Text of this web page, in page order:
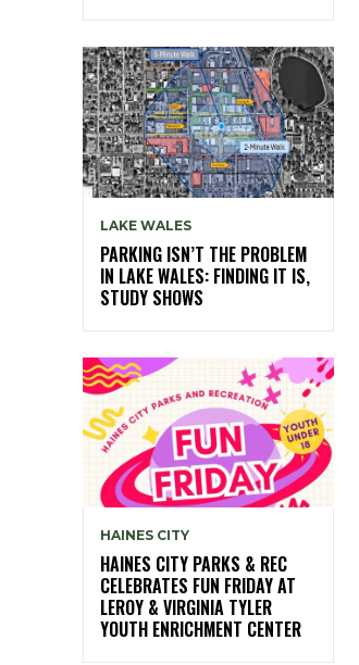
LAKE WALES
PARKING ISN’T THE PROBLEM
IN LAKE WALES: FINDING IT IS,
STUDY SHOWS
HAINES CITY
HAINES CITY PARKS & REC
CELEBRATES FUN FRIDAY AT
LEROY & VIRGINIA TYLER
YOUTH ENRICHMENT CENTER